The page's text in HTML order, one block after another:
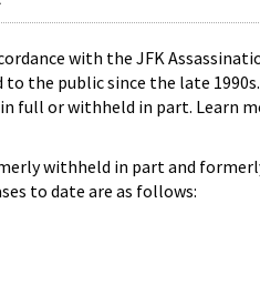
with the JFK
the public since the late
full or withheld in part. Learn
withheld in part and
to date are as follows: